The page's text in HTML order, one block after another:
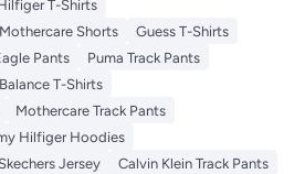
T-Shirts
Mothercare Shorts
Guess T-Shirts
Pants
Puma Track Pants
T-Shirts
Mothercare Track Pants
Hilfiger Hoodies
Jersey
Calvin Klein Track Pants